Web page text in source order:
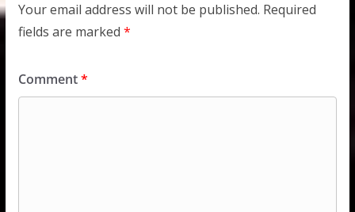
Your email address will not be published. Required
fields are marked *
Comment*